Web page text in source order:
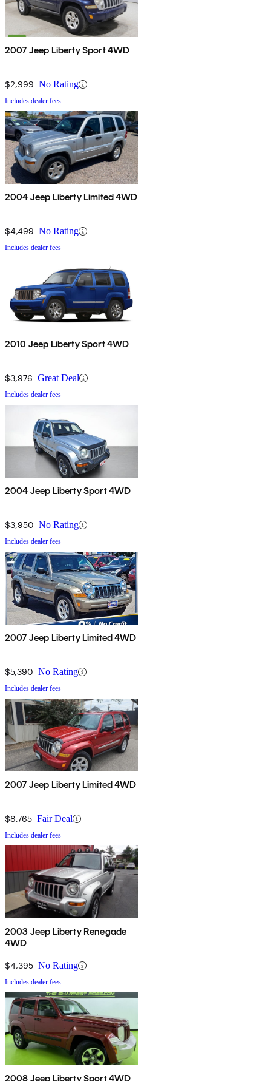
2007 Jeep Liberty Sport 4WD
$2,999 No Rating
Includes dealer fees
2004 Jeep Liberty Limited 4WD
$4,499 No Rating
Includes dealer fees
2010 Jeep Liberty Sport 4WD
$3,976 Great Deal
Includes dealer fees
2004 Jeep Liberty Sport 4WD
$3,950 No Rating
Includes dealer fees
2007 Jeep Liberty Limited 4WD
$5,390 No Rating
Includes dealer fees
2007 Jeep Liberty Limited 4WD
$8,765 Fair Deal
Includes dealer fees
2003 Jeep Liberty Renegade
4WD
$4,395 No Rating
Includes dealer fees
2008 Jeep Liberty Sport 4WD